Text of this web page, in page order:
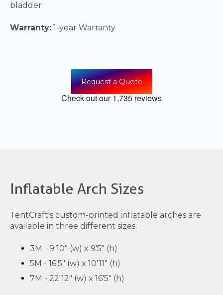
bladder
Warranty: 1-year Warranty
Request a Quote
Inflatable Arch Sizes
TentCraft's custom-printed inflatable arches are
available in three different sizes:
3M - 9'10" (w) x 9'5" (h)
5M - 16'5" (w) x 10'11" (h)
7M - 22'12" (w) x 16'5" (h)